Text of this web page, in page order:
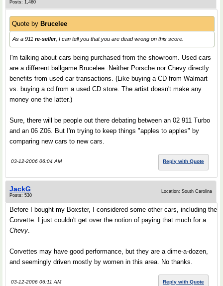
Posts: 1,460
Quote by Brucelee
As a 911 re-seller, I can tell you that you are dead wrong on this score.
I'm talking about cars being purchased from the showroom. Used cars
are a different ballgame Brucelee. Neither Porsche nor Chevy directly
benefits from used car transactions. (Like buying a CD from Walmart
vs. buying a cd from a used CD store. The artist doesn't make any
money one the latter.)
Sure, there will be people out there debating between an 02 911 Turbo
and an 06 Z06. But I'm trying to keep things "apples to apples" by
comparing new cars to new cars.
03-12-2006 06:04 AM Reply with Quote
JackG
Posts: 530
Location: South Carolina
Before I bought my Boxster, I considered some other cars, including the
Corvette. I just couldn't get over the notion of paying that much for a
Chevy.
Corvettes may have good performance, but they are a dime-a-dozen,
and seemingly driven mostly by women in this area. No thanks.
03-12-2006 06:11 AM Reply with Quote